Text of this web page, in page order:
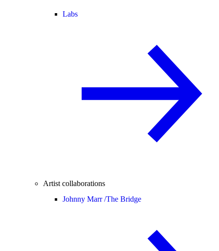
Labs
Artist collaborations
Johnny Marr /The Bridge